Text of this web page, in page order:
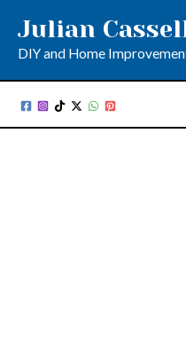
content
Julian
DIY and Home